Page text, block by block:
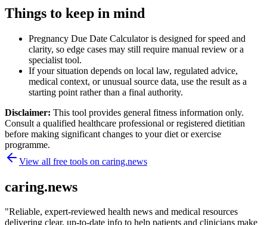
Things to keep in mind
Pregnancy Due Date Calculator is designed for speed and
clarity, so edge cases may still require manual review or a
specialist tool.
If your situation depends on local law, regulated advice,
medical context, or unusual source data, use the result as a
starting point rather than a final authority.
Disclaimer: This tool provides general fitness information only.
Consult a qualified healthcare professional or registered dietitian
before making significant changes to your diet or exercise
programme.
View all free tools on caring.news
caring.news
"Reliable, expert-reviewed health news and medical resources
delivering clear, up-to-date info to help patients and clinicians make